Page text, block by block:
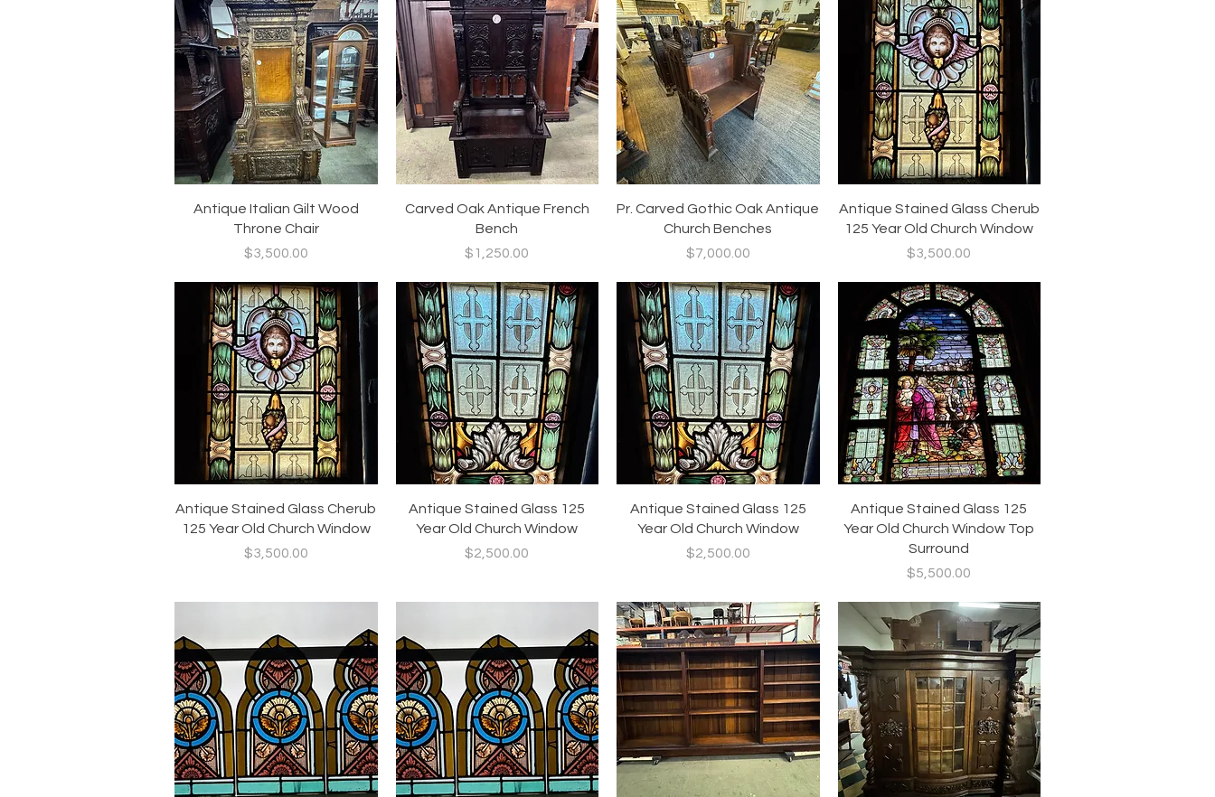
Quick View
Antique Italian Gilt Wood
Throne Chair
Price
$3,500.00
Quick View
Carved Oak Antique French
Bench
Price
$1,250.00
Quick View
Pr. Carved Gothic Oak Antique
Church Benches
Price
$7,000.00
Quick View
Antique Stained Glass Cherub
125 Year Old Church Window
Price
$3,500.00
Quick View
Antique Stained Glass Cherub
125 Year Old Church Window
Price
$3,500.00
Quick View
Antique Stained Glass 125
Year Old Church Window
Price
$2,500.00
Quick View
Antique Stained Glass 125
Year Old Church Window
Price
$2,500.00
Quick View
Antique Stained Glass 125
Year Old Church Window Top
Surround
Price
$5,500.00